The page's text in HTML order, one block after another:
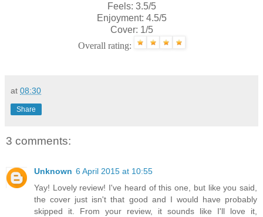
Feels: 3.5/5
Enjoyment: 4.5/5
Cover: 1/5
Overall rating:
at 08:30
Share
3 comments:
Unknown 6 April 2015 at 10:55
Yay! Lovely review! I've heard of this one, but like you said,
the cover just isn't that good and I would have probably
skipped it. From your review, it sounds like I'll love it,